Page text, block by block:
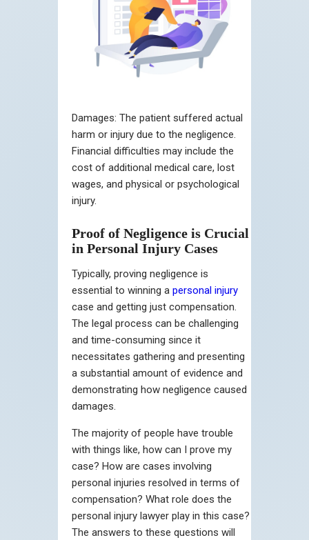
Damages: The patient suffered actual
harm or injury due to the negligence.
Financial difficulties may include the
cost of additional medical care, lost
wages, and physical or psychological
injury.
Proof of Negligence is Crucial
in Personal Injury Cases
Typically, proving negligence is
essential to winning a personal injury
case and getting just compensation.
The legal process can be challenging
and time-consuming since it
necessitates gathering and presenting
a substantial amount of evidence and
demonstrating how negligence caused
damages.
The majority of people have trouble
with things like, how can I prove my
case? How are cases involving
personal injuries resolved in terms of
compensation? What role does the
personal injury lawyer play in this case?
The answers to these questions will